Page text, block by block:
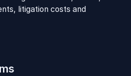
litigation costs and